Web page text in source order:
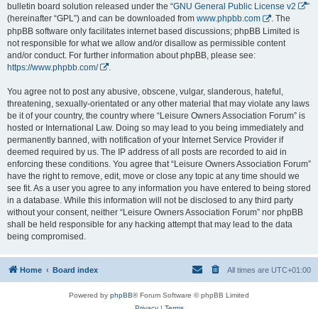
bulletin board solution released under the “GNU General Public License v2
”
(hereinafter “GPL”) and can be downloaded from www.phpbb.com
. The
phpBB software only facilitates internet based discussions; phpBB Limited is
not responsible for what we allow and/or disallow as permissible content
and/or conduct. For further information about phpBB, please see:
https://www.phpbb.com/
You agree not to post any abusive, obscene, vulgar, slanderous, hateful,
threatening, sexually-orientated or any other material that may violate any laws
be it of your country, the country where “Leisure Owners Association Forum” is
hosted or International Law. Doing so may lead to you being immediately and
permanently banned, with notification of your Internet Service Provider if
deemed required by us. The IP address of all posts are recorded to aid in
enforcing these conditions. You agree that “Leisure Owners Association Forum”
have the right to remove, edit, move or close any topic at any time should we
see fit. As a user you agree to any information you have entered to being stored
in a database. While this information will not be disclosed to any third party
without your consent, neither “Leisure Owners Association Forum” nor phpBB
shall be held responsible for any hacking attempt that may lead to the data
being compromised.
Home Board index All times are UTC+01:00
Powered by phpBB® Forum Software © phpBB Limited